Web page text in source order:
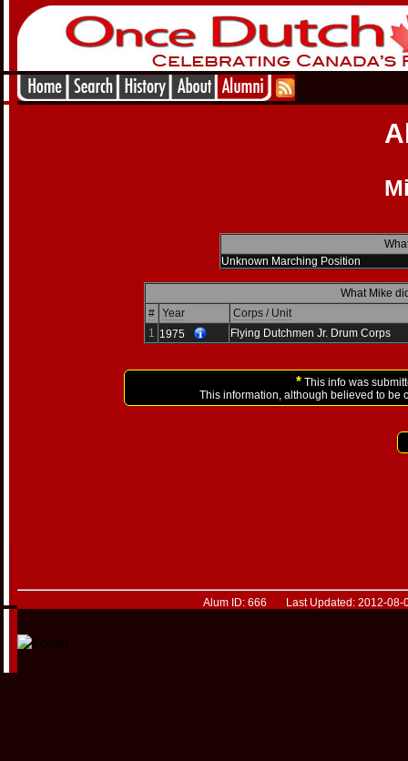
Unknown Marching Position
What Mike
#
Year
Corps / Unit
1
1975 Flying Dutchmen Jr. Drum Corps
*This info was
This information, although believed to be
Alum ID: 666 Last Updated: 2012-08-